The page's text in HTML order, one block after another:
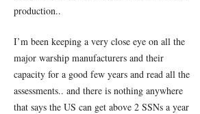
production..
I’m been keeping a very close eye on all the
major warship manufacturers and their
capacity for a good few years and read all the
assessments.. and there is nothing anywhere
that says the US can get above 2 SSNs a year